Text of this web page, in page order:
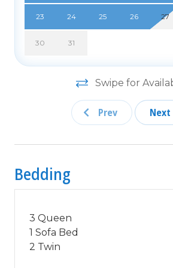
vacation experience, North
partnered with Xplorie, which
includes over $250.00 in
per day. Just for booking with us,
like golfing, water parks, dinner
***ONLY VALID FOR SHORT
NIGHTS OR LESS***
ONSITE! HOWEVER, PARKING IS
DO OFFER FREE PARKING AT
NO SMOKING! PETS ARE
ONLY) WITH $200 NON-
23 24 25 26 27
30 31
Swipe for
Prev Next
Bedding
3 Queen
1 Sofa Bed
2 Twin